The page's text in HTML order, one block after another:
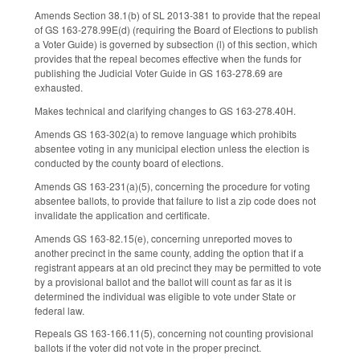
Amends Section 38.1(b) of SL 2013-381 to provide that the repeal
of GS 163-278.99E(d) (requiring the Board of Elections to publish
a Voter Guide) is governed by subsection (l) of this section, which
provides that the repeal becomes effective when the funds for
publishing the Judicial Voter Guide in GS 163-278.69 are
exhausted.
Makes technical and clarifying changes to GS 163-278.40H.
Amends GS 163-302(a) to remove language which prohibits
absentee voting in any municipal election unless the election is
conducted by the county board of elections.
Amends GS 163-231(a)(5), concerning the procedure for voting
absentee ballots, to provide that failure to list a zip code does not
invalidate the application and certificate.
Amends GS 163-82.15(e), concerning unreported moves to
another precinct in the same county, adding the option that if a
registrant appears at an old precinct they may be permitted to vote
by a provisional ballot and the ballot will count as far as it is
determined the individual was eligible to vote under State or
federal law.
Repeals GS 163-166.11(5), concerning not counting provisional
ballots if the voter did not vote in the proper precinct.